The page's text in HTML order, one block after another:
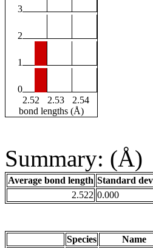
3
2
1
0
2.52
2.53
2.54
bond lengths (Å)
Summary: (Å)
Average bond length Standard
2.522 0.000
Species Name